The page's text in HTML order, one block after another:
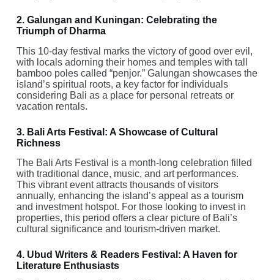
2. Galungan and Kuningan: Celebrating the
Triumph of Dharma
This 10-day festival marks the victory of good over evil,
with locals adorning their homes and temples with tall
bamboo poles called “penjor.” Galungan showcases the
island’s spiritual roots, a key factor for individuals
considering Bali as a place for personal retreats or
vacation rentals.
3. Bali Arts Festival: A Showcase of Cultural
Richness
The Bali Arts Festival is a month-long celebration filled
with traditional dance, music, and art performances.
This vibrant event attracts thousands of visitors
annually, enhancing the island’s appeal as a tourism
and investment hotspot. For those looking to invest in
properties, this period offers a clear picture of Bali’s
cultural significance and tourism-driven market.
4. Ubud Writers & Readers Festival: A Haven for
Literature Enthusiasts